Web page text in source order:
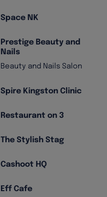
Space NK
Prestige Beauty and
Nails
Beauty and Nails Salon
Spire Kingston Clinic
Restaurant on 3
The Stylish Stag
Cashoot HQ
Eff Cafe